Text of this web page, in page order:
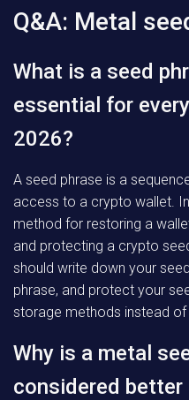
Q&A: Metal
What is a seed
essential for
2026?
A seed phrase is a
access to a crypto wallet.
method for restoring a
and protecting a crypto
should write down your
phrase, and protect your
storage methods instead
Why is a metal
considered better